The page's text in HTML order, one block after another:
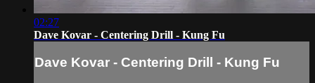
02:27
Dave Kovar - Centering Drill - Kung Fu
Dave Kovar - Centering Drill - Kung Fu